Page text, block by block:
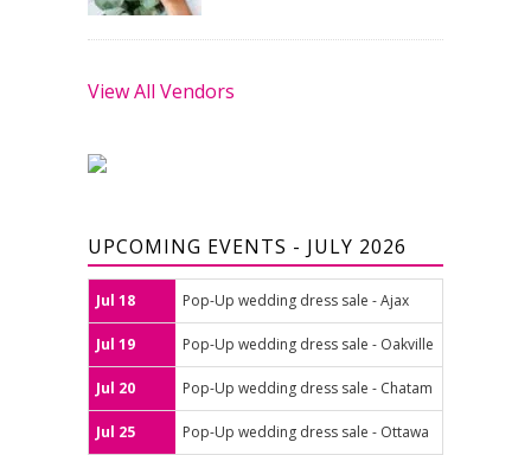
View All Vendors
UPCOMING EVENTS - JULY 2026
Jul 18 Pop-Up wedding dress sale - Ajax
Jul 19 Pop-Up wedding dress sale - Oakville
Jul 20 Pop-Up wedding dress sale - Chatam
Jul 25 Pop-Up wedding dress sale - Ottawa